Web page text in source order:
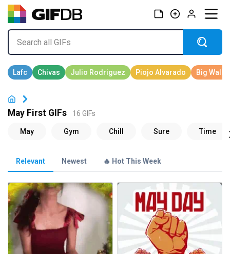
May First GIFs 16 GIFs
Relevant Newest 🔥 Hot This Week